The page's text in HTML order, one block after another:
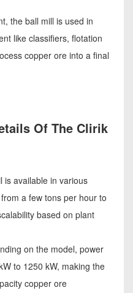
the ball mill is used in
like classifiers, flotation
copper ore into a final
Of The Clirik
is available in various
a few tons per hour to
based on plant
on the model, power
to 1250 kW, making the
copper ore